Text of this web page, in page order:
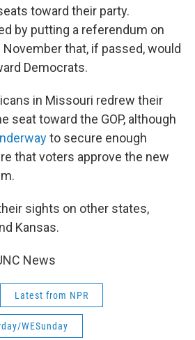
toward their party.
by putting a referendum on
that, if passed, would
Democrats.
in Missouri redrew their
seat toward the GOP, although
to secure enough
that voters approve the new
sights on other states,
Kansas.
News
Latest from NPR
WESunday